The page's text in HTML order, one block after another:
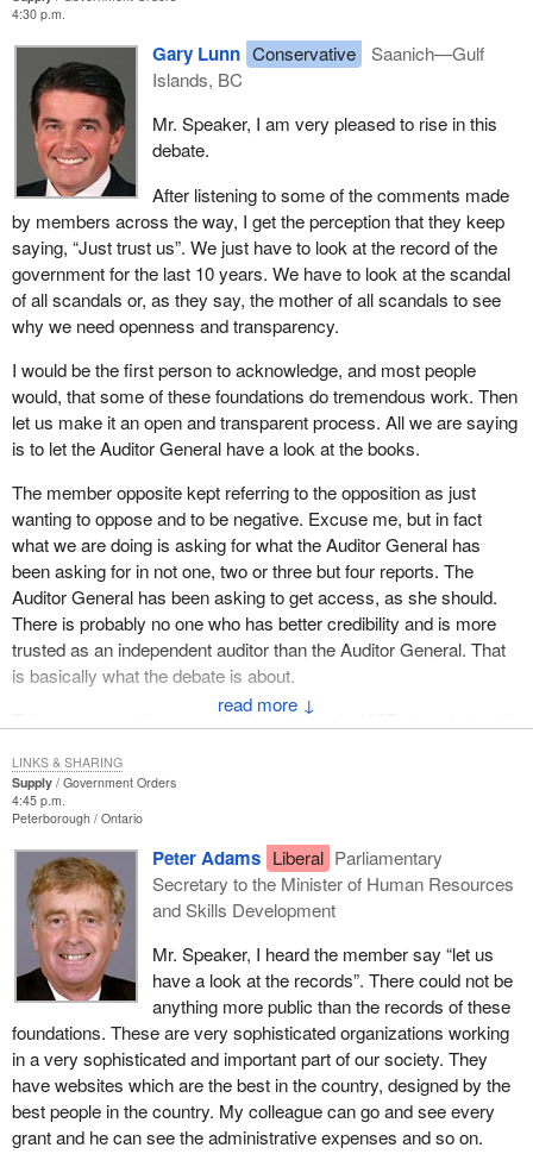
4:30 p.m.
↓
Gary Lunn Conservative
Saanich—Gulf
Islands, BC
Mr. Speaker, I am very pleased to rise in this
debate.
After listening to some of the comments made
by members across the way, I get the perception that they keep
saying, “Just trust us”. We just have to look at the record of the
government for the last 10 years. We have to look at the scandal
of all scandals or, as they say, the mother of all scandals to see
why we need openness and transparency.
I would be the first person to acknowledge, and most people
would, that some of these foundations do tremendous work. Then
let us make it an open and transparent process. All we are saying
is to let the Auditor General have a look at the books.
The member opposite kept referring to the opposition as just
wanting to oppose and to be negative. Excuse me, but in fact
what we are doing is asking for what the Auditor General has
been asking for in not one, two or three but four reports. The
Auditor General has been asking to get access, as she should.
There is probably no one who has better credibility and is more
trusted as an independent auditor than the Auditor General. That
is basically what the debate is about.
This government began using foundations in 1997 at arm's length.
take public funds and hive them off into various foundations.
I have met many of the people in the foundations and I am the
first one to admit they do absolutely fantastic work. So if they are
doing this great work, let us be open about it.
Tomorrow the government is going to table a budget. We in this
place will debate the merits of the government's plan and vote
accordingly. We need to know that money allocated in a budget
year is spent in that budget year. As we know, that is not the case
with these foundations.
If there are two words that this motion is about they are
“transparency and accountability”. If we do not have transparency
and accountability, I do not think we can have a proper debate on
the spending priorities of this nation. There is an unaccountable
Supply
Government Orders
4:45 p.m.
Peterborough Ontario
Peter Adams Liberal Parliamentary
Secretary to the Minister of Human Resources
and Skills Development
Mr. Speaker, I heard the member say “let us
have a look at the records”. There could not be
anything more public than the records of these
foundations. These are very sophisticated organizations working
in a very sophisticated and important part of our society. They
have websites which are the best in the country, designed by the
best people in the country. My colleague can go and see every
grant and he can see the administrative expenses and so on.
LINKS & SHARING